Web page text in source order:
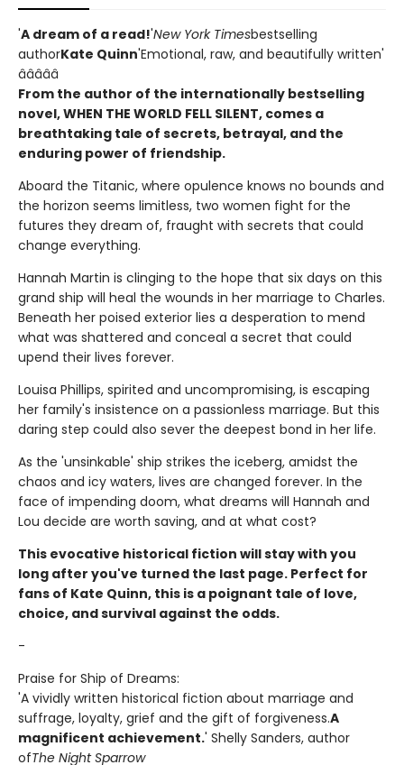
'A dream of a read!'New York Timesbestselling
authorKate Quinn'Emotional, raw, and beautifully written'
â­â­â­â­â­
From the author of the internationally bestselling
novel, WHEN THE WORLD FELL SILENT, comes a
breathtaking tale of secrets, betrayal, and the
enduring power of friendship.
Aboard the Titanic, where opulence knows no bounds and
the horizon seems limitless, two women fight for the
futures they dream of, fraught with secrets that could
change everything.
Hannah Martin is clinging to the hope that six days on this
grand ship will heal the wounds in her marriage to Charles.
Beneath her poised exterior lies a desperation to mend
what was shattered and conceal a secret that could
upend their lives forever.
Louisa Phillips, spirited and uncompromising, is escaping
her family's insistence on a passionless marriage. But this
daring step could also sever the deepest bond in her life.
As the 'unsinkable' ship strikes the iceberg, amidst the
chaos and icy waters, lives are changed forever. In the
face of impending doom, what dreams will Hannah and
Lou decide are worth saving, and at what cost?
This evocative historical fiction will stay with you
long after you've turned the last page. Perfect for
fans of Kate Quinn, this is a poignant tale of love,
choice, and survival against the odds.
-
Praise for Ship of Dreams:
'A vividly written historical fiction about marriage and
suffrage, loyalty, grief and the gift of forgiveness.A
magnificent achievement.' Shelly Sanders, author
ofThe Night Sparrow